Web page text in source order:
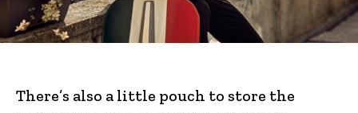
There’s also a little pouch to store the